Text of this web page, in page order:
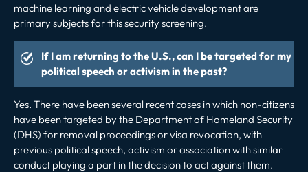
machine learning and electric vehicle development are
primary subjects for this security screening.
If I am returning to the U.S., can I be targeted for my
political speech or activism in the past?
Yes. There have beenseveral recent cases in which non-citizens
have been targeted by the Department of Homeland Security
(DHS) for removal proceedings or visa revocation, with
previous political speech, activism or association with similar
conduct playing a part in the decision to act against them.